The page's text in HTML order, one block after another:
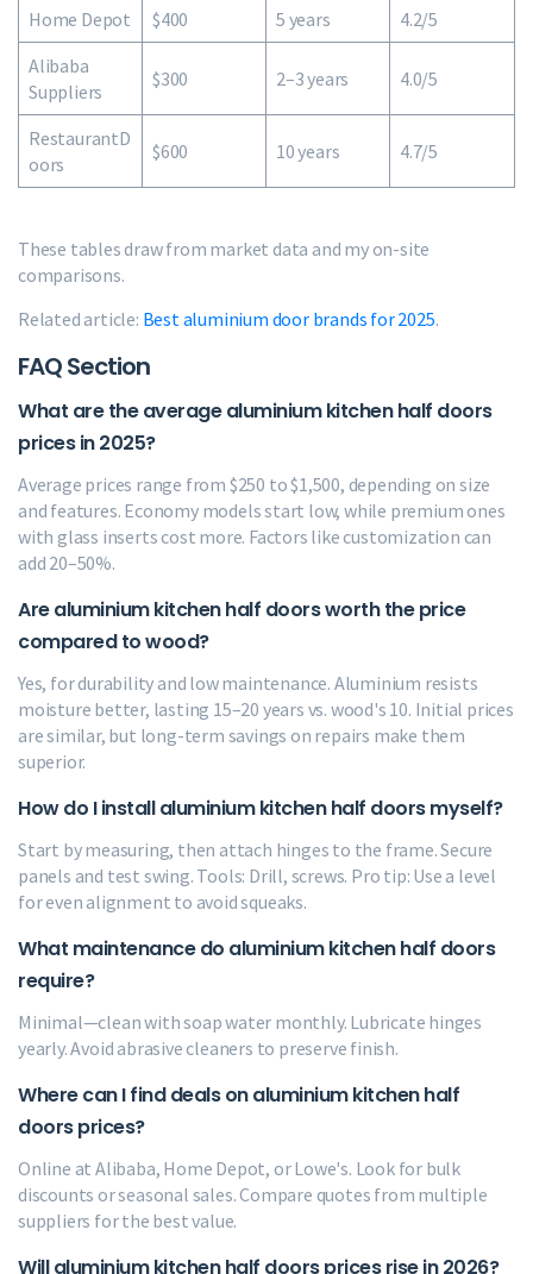
Home Depot $400 5 years
4.2/5
Alibaba
Suppliers
$300 2–3 years 4.0/5
RestaurantD
oors
$600 10 years 4.7/5
These tables draw from market data and my on-site
comparisons.
Related article: Best aluminium door brands for 2025.
FAQ Section
What are the average aluminium kitchen half doors
prices in 2025?
Average prices range from $250 to $1,500, depending on size
and features. Economy models start low, while premium ones
with glass inserts cost more. Factors like customization can
add 20–50%.
Are aluminium kitchen half doors worth the price
compared to wood?
Yes, for durability and low maintenance. Aluminium resists
moisture better, lasting 15–20 years vs. wood's 10. Initial prices
are similar, but long-term savings on repairs make them
superior.
How do I install aluminium kitchen half doors myself?
Start by measuring, then attach hinges to the frame. Secure
panels and test swing. Tools: Drill, screws. Pro tip: Use a level
for even alignment to avoid squeaks.
What maintenance do aluminium kitchen half doors
require?
Minimal—clean with soap water monthly. Lubricate hinges
yearly. Avoid abrasive cleaners to preserve finish.
Where can I find deals on aluminium kitchen half
doors prices?
Online at Alibaba, Home Depot, or Lowe's. Look for bulk
discounts or seasonal sales. Compare quotes from multiple
suppliers for the best value.
Will aluminium kitchen half doors prices rise in 2026?